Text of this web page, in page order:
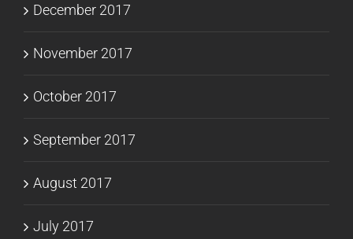
December 2017
November 2017
October 2017
September 2017
August 2017
July 2017